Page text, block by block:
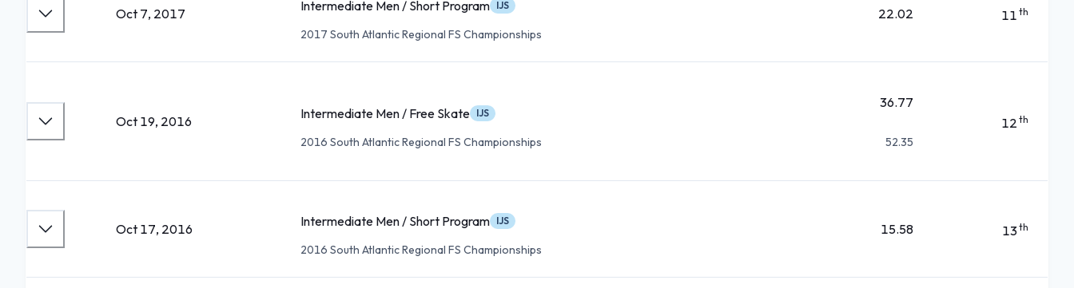
Oct 7, 2017 Intermediate Men / Short Program IJS
2017 South Atlantic Regional FS Championships
22.02 11 th
Oct 19, 2016 Intermediate Men / Free Skate IJS
2016 South Atlantic Regional FS Championships
36.77
52.35
12 th
Oct 17, 2016 Intermediate Men / Short Program IJS
2016 South Atlantic Regional FS Championships
15.58 13th